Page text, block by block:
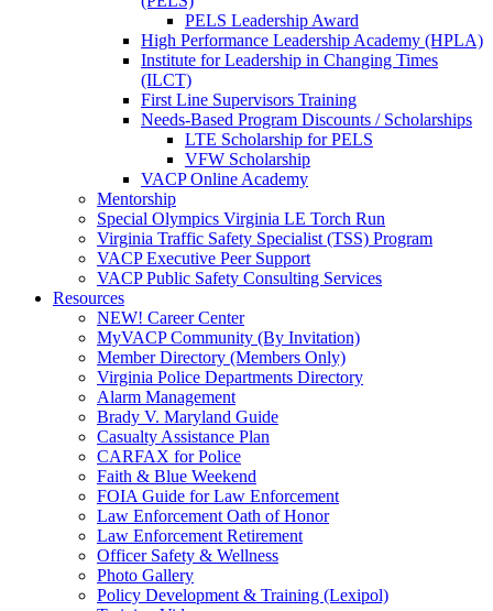
PELS Leadership Award
High Performance Leadership Academy (HPLA)
Institute for Leadership in Changing Times
(ILCT)
First Line Supervisors Training
Needs-Based Program Discounts / Scholarships
LTE Scholarship for PELS
VFW Scholarship
VACP Online Academy
Mentorship
Special Olympics Virginia LE Torch Run
Virginia Traffic Safety Specialist (TSS) Program
VACP Executive Peer Support
VACP Public Safety Consulting Services
Resources
NEW! Career Center
MyVACP Community (By Invitation)
Member Directory (Members Only)
Virginia Police Departments Directory
Alarm Management
Brady V. Maryland Guide
Casualty Assistance Plan
CARFAX for Police
Faith & Blue Weekend
FOIA Guide for Law Enforcement
Law Enforcement Oath of Honor
Law Enforcement Retirement
Officer Safety & Wellness
Photo Gallery
Policy Development & Training (Lexipol)